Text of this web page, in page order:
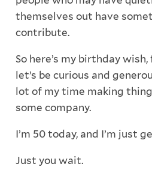
themselves out have
contribute.
So here’s my birthday
let’s be curious and
lot of my time making
some company.
I’m 50 today, and I’m just
Just you wait.